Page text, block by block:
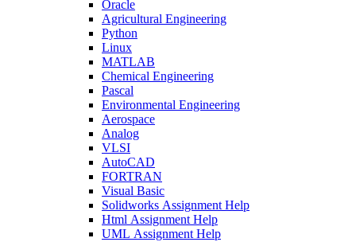
Oracle
Agricultural Engineering
Python
Linux
MATLAB
Chemical Engineering
Pascal
Environmental Engineering
Aerospace
Analog
VLSI
AutoCAD
FORTRAN
Visual Basic
Solidworks Assignment Help
Html Assignment Help
UML Assignment Help